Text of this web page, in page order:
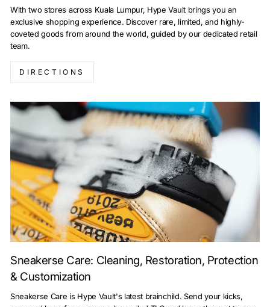
With two stores across Kuala Lumpur, Hype Vault brings you an
exclusive shopping experience. Discover rare, limited, and highly-
coveted goods from around the world, guided by our dedicated retail
team.
DIRECTIONS
Sneakerse Care: Cleaning, Restoration, Protection
& Customization
Sneakerse Care is Hype Vault's latest brainchild. Send your kicks,